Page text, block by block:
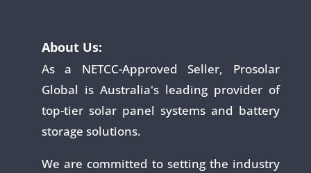
About Us:
As a NETCC-Approved Seller, Prosolar
Global is Australia's leading provider of
top-tier solar panel systems and battery
storage solutions.
We are committed to setting the industry